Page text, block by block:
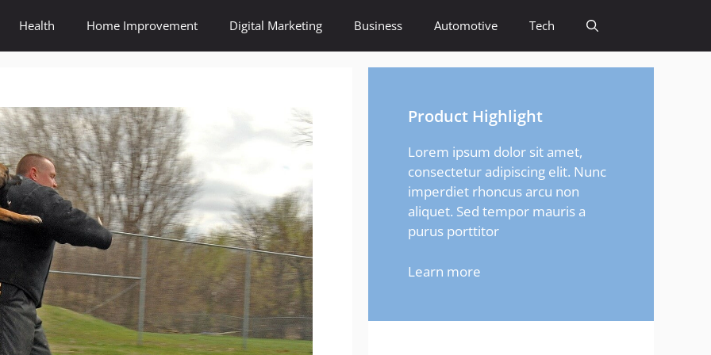
Health Home Improvement Digital Marketing Business Automotive Tech
Product Highlight
Lorem ipsum dolor sit amet,
consectetur adipiscing elit. Nunc
imperdiet rhoncus arcu non
aliquet. Sed tempor mauris a
purus porttitor
Learn more